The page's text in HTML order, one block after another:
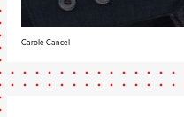
Carole Cancel